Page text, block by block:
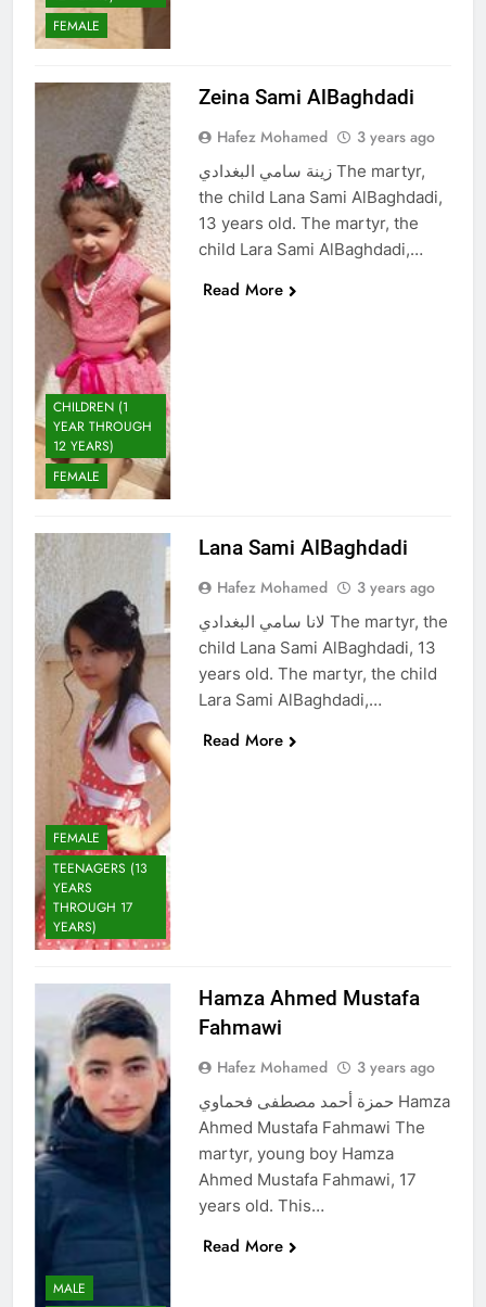
FEMALE
CHILDREN (1
YEAR THROUGH
12 YEARS)
FEMALE
Zeina Sami AlBaghdadi
Hafez Mohamed 3 years ago
زينة سامي البغدادي The martyr,
the child Lana Sami AlBaghdadi,
13 years old. The martyr, the
child Lara Sami AlBaghdadi,…
Read More
FEMALE
TEENAGERS (13
YEARS
THROUGH 17
YEARS)
Lana Sami AlBaghdadi
Hafez Mohamed 3 years ago
لانا سامي البغدادي The martyr, the
child Lana Sami AlBaghdadi, 13
years old. The martyr, the child
Lara Sami AlBaghdadi,…
Read More
MALE
Hamza Ahmed Mustafa
Fahmawi
Hafez Mohamed 3 years ago
حمزة أحمد مصطفى فحماوي Hamza
Ahmed Mustafa Fahmawi The
martyr, young boy Hamza
Ahmed Mustafa Fahmawi, 17
years old. This…
Read More